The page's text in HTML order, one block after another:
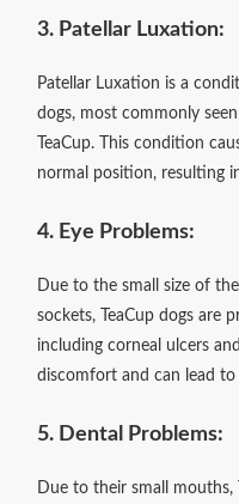
3. Patellar Luxation:
Patellar Luxation is a
dogs, most commonly
TeaCup. This condition
normal position, resulting
4. Eye Problems:
Due to the small size of
sockets, TeaCup dogs are
including corneal ulcers
discomfort and can lead
5. Dental Problems:
Due to their small mouths,